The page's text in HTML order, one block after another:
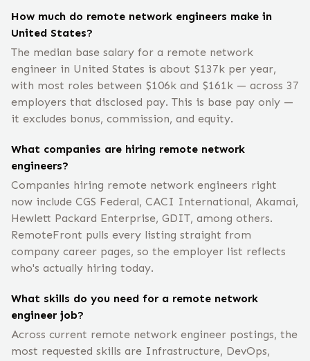
How much do remote network engineers make in
United States?
The median base salary for a remote network
engineer in United States is about $137k per year,
with most roles between $106k and $161k — across 37
employers that disclosed pay. This is base pay only —
it excludes bonus, commission, and equity.
What companies are hiring remote network
engineers?
Companies hiring remote network engineers right
now include CGS Federal, CACI International, Akamai,
Hewlett Packard Enterprise, GDIT, among others.
RemoteFront pulls every listing straight from
company career pages, so the employer list reflects
who's actually hiring today.
What skills do you need for a remote network
engineer job?
Across current remote network engineer postings, the
most requested skills are Infrastructure, DevOps,